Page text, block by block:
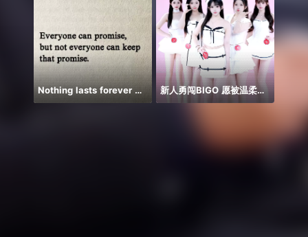
Nothing lasts forever 😌💕 新人勇闯BIGO 愿被温柔以对